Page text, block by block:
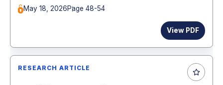
May 18, 2026Page 48-54
View PDF
RESEARCH ARTICLE